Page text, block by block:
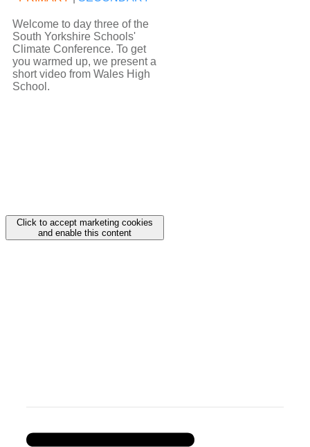
Welcome to day three of the
South Yorkshire Schools'
Climate Conference. To get
you warmed up, we present a
short video from Wales High
School.
Click to accept marketing cookies
and enable this content